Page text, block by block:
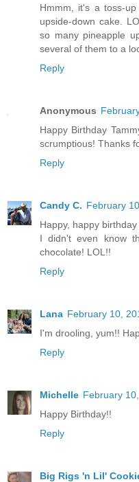
Hmmm, it's a toss-
upside-down cake.
so many pineapple
several of them to a
Reply
Anonymous
Happy Birthday
scrumptious! Thanks
Reply
Candy C. February
Happy, happy
I didn't even know
chocolate! LOL!!
Reply
Lana February 10,
I'm drooling, yum!!
Reply
Michelle February
Happy Birthday!!
Reply
Big Rigs 'n Lil'